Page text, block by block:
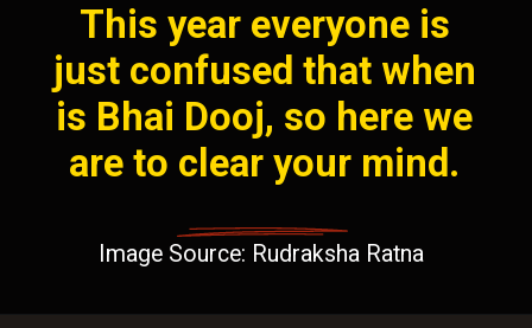
This year everyone is
just confused that when
is Bhai Dooj, so here we
are to clear your mind.
Image Source: Rudraksha Ratna